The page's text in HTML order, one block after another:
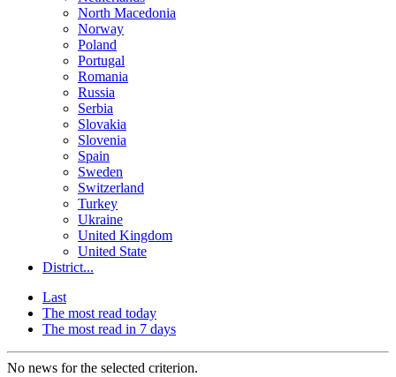
North Macedonia
Norway
Poland
Portugal
Romania
Russia
Serbia
Slovakia
Slovenia
Spain
Sweden
Switzerland
Turkey
Ukraine
United Kingdom
United State
District...
Last
The most read today
The most read in 7 days
No news for the selected criterion.